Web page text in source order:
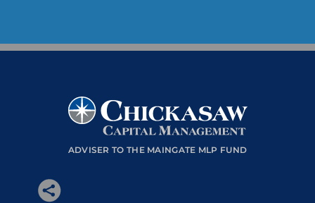
ADVISER TO THE MAINGATE MLP FUND